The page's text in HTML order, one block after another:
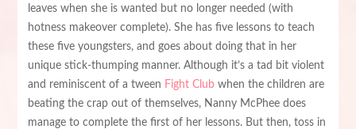
leaves when she is wanted but no longer needed (with
hotness makeover complete). She has five lessons to teach
these five youngsters, and goes about doing that in her
unique stick-thumping manner. Although it’s a tad bit violent
and reminiscent of a tween Fight Clubwhen the children are
beating the crap out of themselves, Nanny McPhee does
manage to complete the first of her lessons. But then, toss in